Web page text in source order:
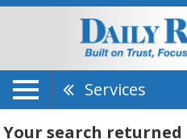
Services
Your search returned